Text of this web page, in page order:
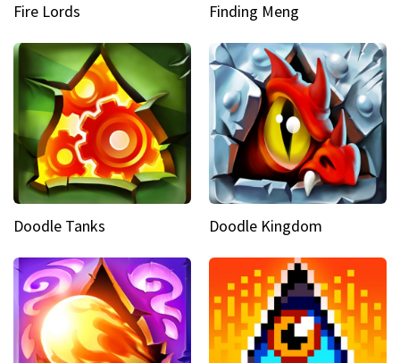
Fire Lords Finding Meng
Doodle Tanks Doodle Kingdom